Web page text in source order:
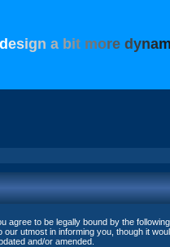
design a bit more dynam
agree to be legally bound by the
utmost in informing you, though it
and/or amended.